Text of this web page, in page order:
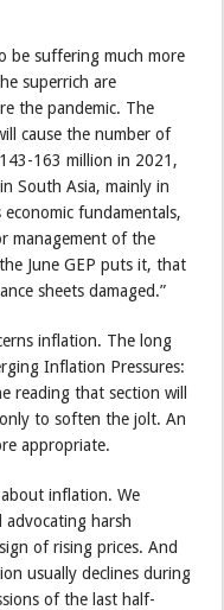
be suffering much more
superrich are
the pandemic. The
cause the number of
163 million in 2021,
South Asia, mainly in
fundamentals,
management of the
June GEP puts it, that
sheets damaged.”
inflation. The long
Inflation Pressures:
reading that section will
to soften the jolt. An
appropriate.
inflation. We
advocating harsh
of rising prices. And
usually declines during
of the last half-